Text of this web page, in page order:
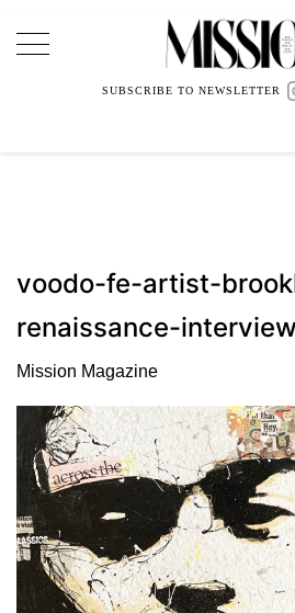
Main Navigation
SUBSCRIBE TO NEWSLETTER
voodo-fe-artist-
renaissance-
Mission Magazine